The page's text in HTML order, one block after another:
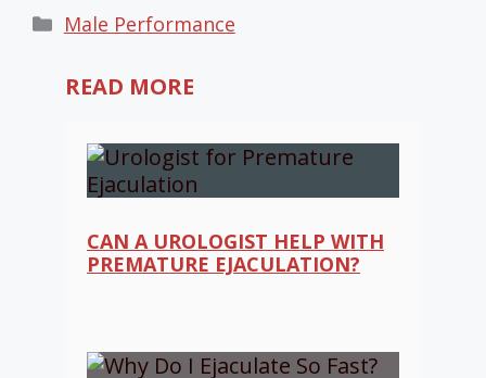
Categories
Male Performance
READ MORE
CAN A UROLOGIST HELP WITH
PREMATURE EJACULATION?